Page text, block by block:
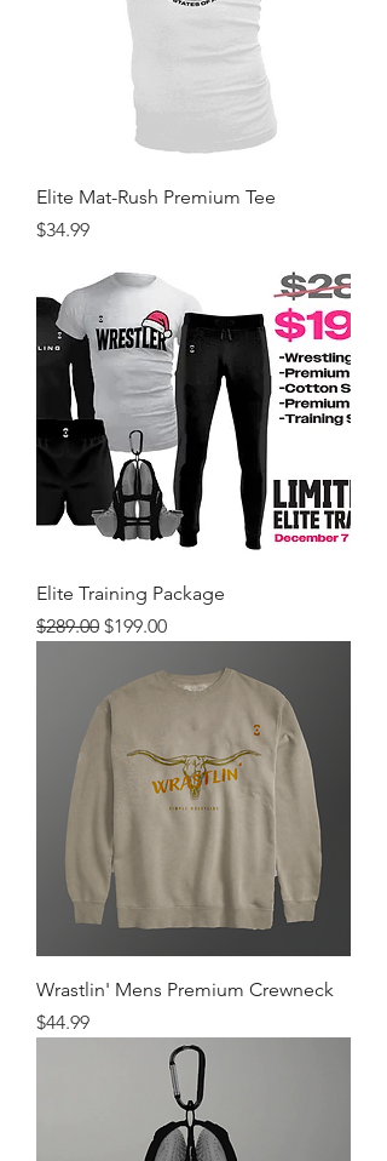
Elite Mat-Rush Premium Tee
Price
$34.99
Elite Training Package
Regular Price
$289.00 Sale Price
$199.00
Wrastlin' Mens Premium Crewneck
Price
$44.99